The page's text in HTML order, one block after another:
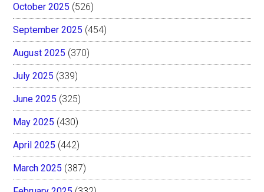
October 2025 (526)
September 2025 (454)
August 2025 (370)
July 2025 (339)
June 2025 (325)
May 2025 (430)
April 2025 (442)
March 2025 (387)